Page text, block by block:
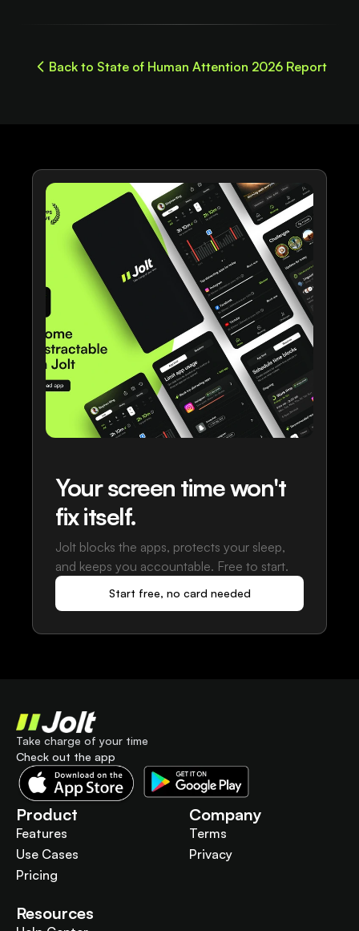
Back to State of Human Attention 2026 Report
Your screen time won't
fix itself.
Jolt blocks the apps, protects your sleep,
and keeps you accountable. Free to start.
Start free, no card needed
Take charge of your time
Check out the app
Product
Features
Use Cases
Pricing
Company
Terms
Privacy
Resources